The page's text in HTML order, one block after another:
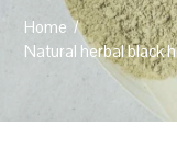
Home
Natural herbal black